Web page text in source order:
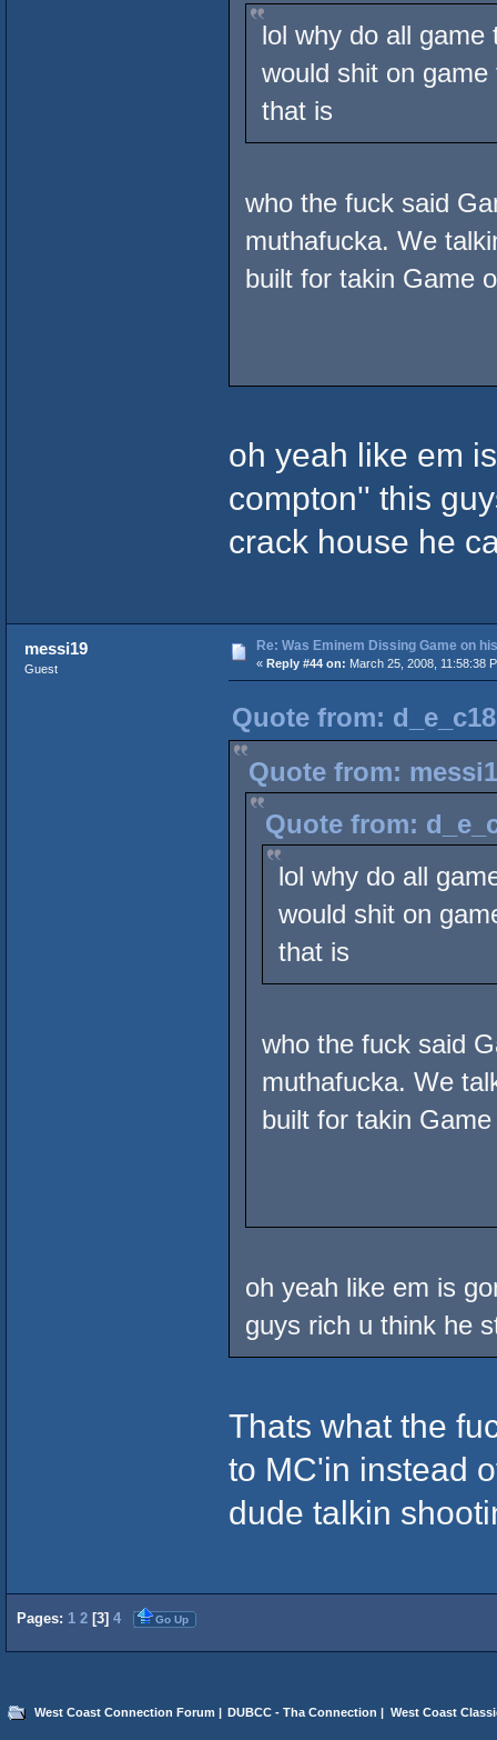
lol why do all game
would shit on
that is
who the fuck said
muthafucka. We
built for takin Game
oh yeah like em
compton'' this
crack house he
messi19
Guest
Re: Was Eminem Dissing Game on
« Reply #44 on: March 25, 2008, 11:58:38
Quote from:
Quote from:
Quote from:
lol why do all
would shit on
that is
who the fuck said
muthafucka. We
built for takin
oh yeah like em is
guys rich u think he
Thats what the
to MC'in instead
dude talkin
Pages: 1 2 [3] 4 Go Up
West Coast Connection Forum DUBCC - Tha Connection West Coast